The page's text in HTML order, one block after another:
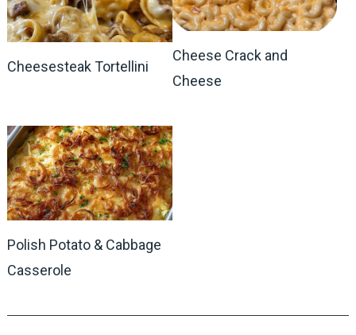
Cheesesteak Tortellini
Cheese Crack and
Cheese
Polish Potato & Cabbage
Casserole